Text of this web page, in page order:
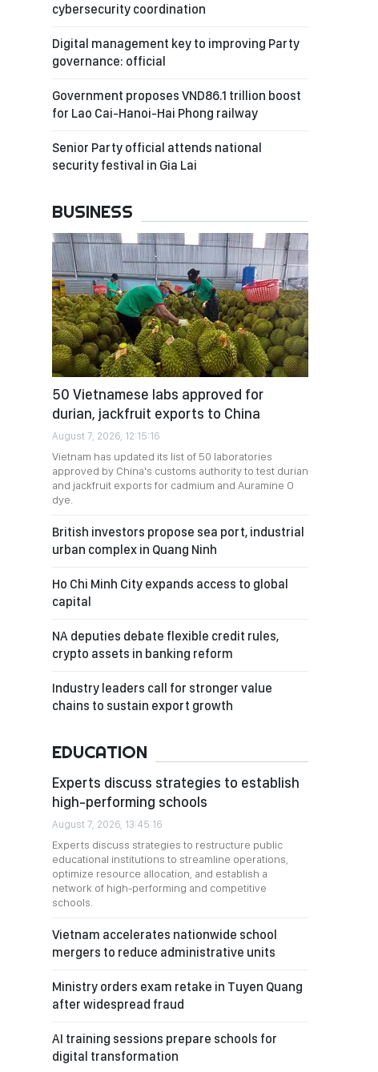
cybersecurity coordination
Digital management key to improving Party
governance: official
Government proposes VND86.1 trillion boost
for Lao Cai-Hanoi-Hai Phong railway
Senior Party official attends national
security festival in Gia Lai
BUSINESS
50 Vietnamese labs approved for
durian, jackfruit exports to China
August 7, 2026, 12:15:16
Vietnam has updated its list of 50 laboratories
approved by China's customs authority to test durian
and jackfruit exports for cadmium and Auramine O
dye.
British investors propose sea port, industrial
urban complex in Quang Ninh
Ho Chi Minh City expands access to global
capital
NA deputies debate flexible credit rules,
crypto assets in banking reform
Industry leaders call for stronger value
chains to sustain export growth
EDUCATION
Experts discuss strategies to establish
high-performing schools
August 7, 2026, 13:45:16
Experts discuss strategies to restructure public
educational institutions to streamline operations,
optimize resource allocation, and establish a
network of high-performing and competitive
schools.
Vietnam accelerates nationwide school
mergers to reduce administrative units
Ministry orders exam retake in Tuyen Quang
after widespread fraud
AI training sessions prepare schools for
digital transformation